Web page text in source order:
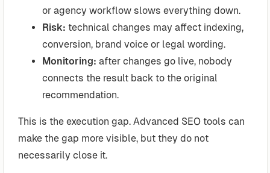
or agency workflow slows everything down.
Risk: technical changes may affect indexing,
conversion, brand voice or legal wording.
Monitoring: after changes go live, nobody
connects the result back to the original
recommendation.
This is the execution gap. Advanced SEO tools can
make the gap more visible, but they do not
necessarily close it.